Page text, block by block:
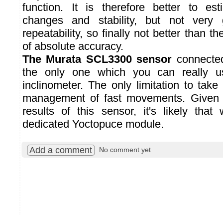
function. It is therefore better to
changes and stability, but not
repeatability, so finally not better than
of absolute accuracy.
The Murata SCL3300 sensor
the only one which you can really
inclinometer. The only limitation to
management of fast movements.
results of this sensor, it's likely that
dedicated Yoctopuce module.
Add a comment No comment yet